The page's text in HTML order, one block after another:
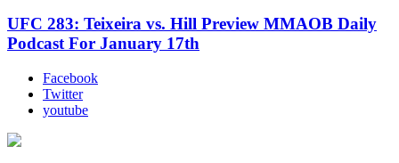
UFC 283: Teixeira vs. Hill Preview MMAOB Daily
Podcast For January 17th
Facebook
Twitter
youtube